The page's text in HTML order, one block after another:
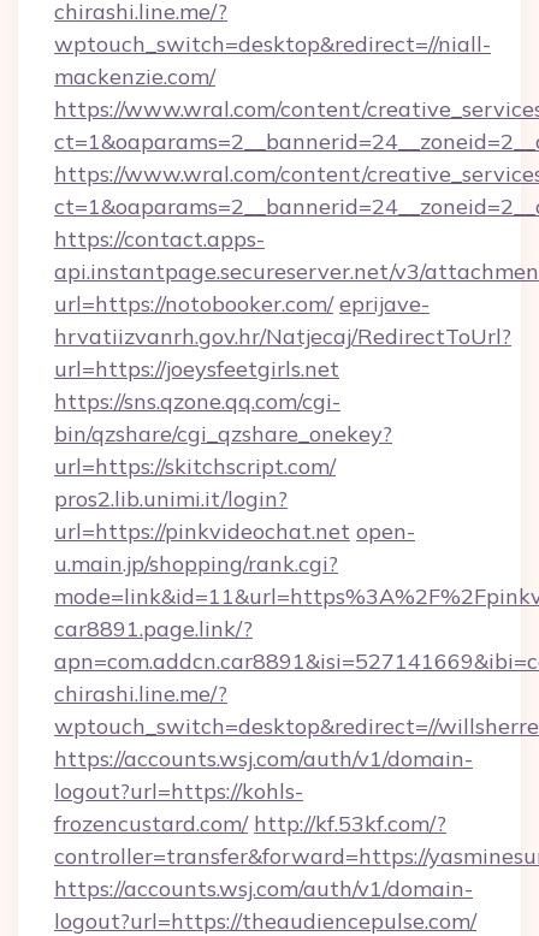
chirashi.line.me/?
wptouch_switch=desktop&redirect=//niall-
mackenzie.com/
https://www.wral.com/content/
https://www.wral.com/content/
https://contact.apps-
api.instantpage.secureserver.net/v3/
url=https://notobooker.com/ eprijave-
hrvatiizvanrh.gov.hr/Natjecaj/RedirectToUrl?
url=https://joeysfeetgirls.net
https://sns.qzone.qq.com/cgi-
bin/qzshare/cgi_qzshare_onekey?
url=https://skitchscript.com/
pros2.lib.unimi.it/login?
url=https://pinkvideochat.net open-
u.main.jp/shopping/rank.cgi?
car8891.page.link/?
chirashi.line.me/?
wptouch_switch=desktop&redirect=//
https://accounts.wsj.com/auth/v1/domain-
logout?url=https://kohls-
frozencustard.com/ http://kf.53kf.com/?
controller=transfer&forward=https://
https://accounts.wsj.com/auth/v1/domain-
logout?url=https://theaudiencepulse.com/